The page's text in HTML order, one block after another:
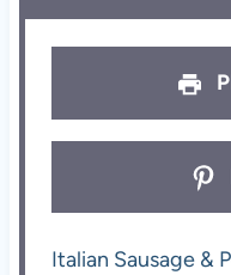
Italian Sausage &